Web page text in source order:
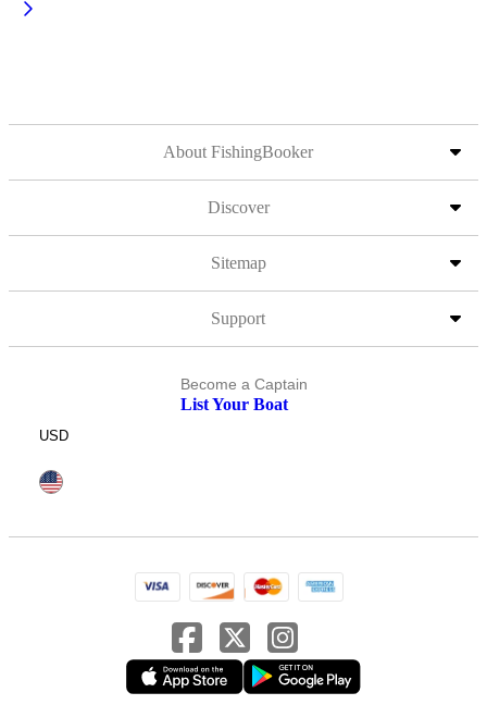
About FishingBooker
Discover
Sitemap
Support
Become a Captain
List Your Boat
USD